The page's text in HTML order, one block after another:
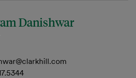
Danishwar